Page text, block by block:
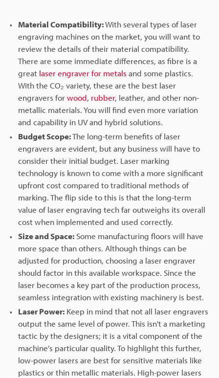
Material Compatibility:With several types of laser
engraving machines on the market, you will want to
review the details of their material compatibility.
There are some immediate differences, as fibre is a
great laser engraver for metals and some plastics.
With the CO₂ variety, these are the best laser
engravers forwood, rubber, leather, and other non-
metallic materials. You will find even more variation
and capability in UV and hybrid solutions.
Budget Scope:The long-term benefits of laser
engravers are evident, but any business will have to
consider their initial budget. Laser marking
technology is known to come with a more significant
upfront cost compared to traditional methods of
marking. The flip side to this is that the long-term
value of laser engraving tech far outweighs its overall
cost when implemented and used correctly.
Size and Space: Some manufacturing floors will have
more space than others. Although things can be
adjusted for production, choosing a laser engraver
should factor in this available workspace. Since the
laser becomes a key part of the production process,
seamless integration with existing machinery is best.
Laser Power: Keep in mind that not all laser engravers
output the same level of power. This isn't a marketing
tactic by the designers; it is a vital component of the
machine's particular quality. To highlight this further,
low-power lasers are best for sensitive materials like
plastics or thin metallic materials. High-power lasers